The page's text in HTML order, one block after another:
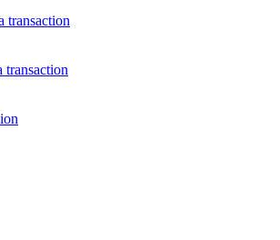
transaction
transaction